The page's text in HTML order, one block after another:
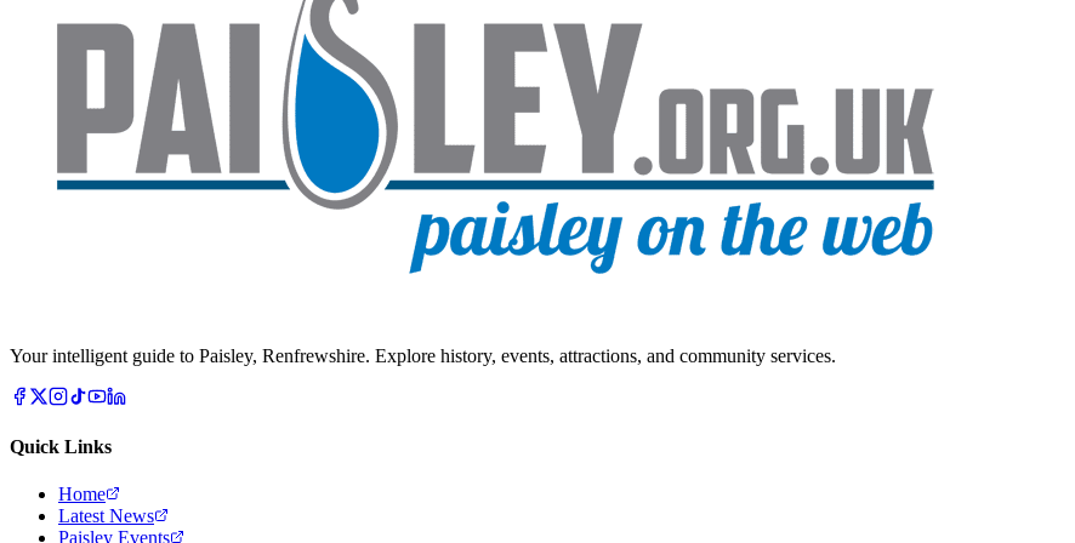
Your intelligent guide to Paisley, Renfrewshire. Explore history, events, attractions, and community services.
Quick Links
Home
Latest News
Paisley Events